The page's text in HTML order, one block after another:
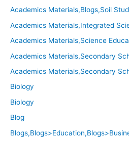
Academics Materials,Blogs,Soil
Academics Materials,Integrated
Academics Materials,Science
Academics Materials,Secondary
Academics Materials,Secondary
Biology
Biology
Blog